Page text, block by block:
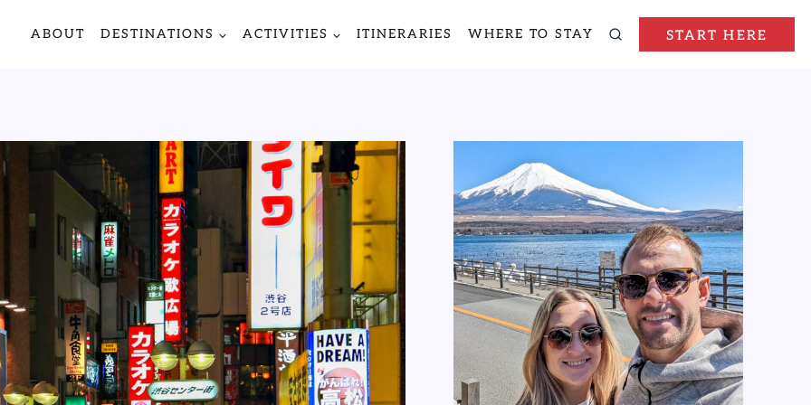
ABOUT DESTINATIONS ACTIVITIES ITINERARIES WHERE TO STAY START HERE